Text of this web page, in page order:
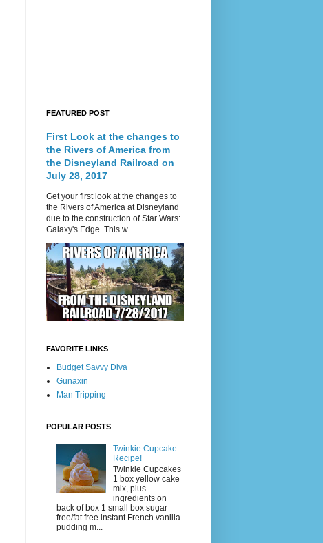
FEATURED POST
First Look at the changes to
the Rivers of America from
the Disneyland Railroad on
July 28, 2017
Get your first look at the changes to
the Rivers of America at Disneyland
due to the construction of Star Wars:
Galaxy's Edge. This w...
FAVORITE LINKS
Budget Savvy Diva
Gunaxin
Man Tripping
POPULAR POSTS
Twinkie Cupcake
Recipe!
Twinkie Cupcakes
1 box yellow cake
mix, plus
ingredients on
back of box 1 small box sugar
free/fat free instant French vanilla
pudding m...